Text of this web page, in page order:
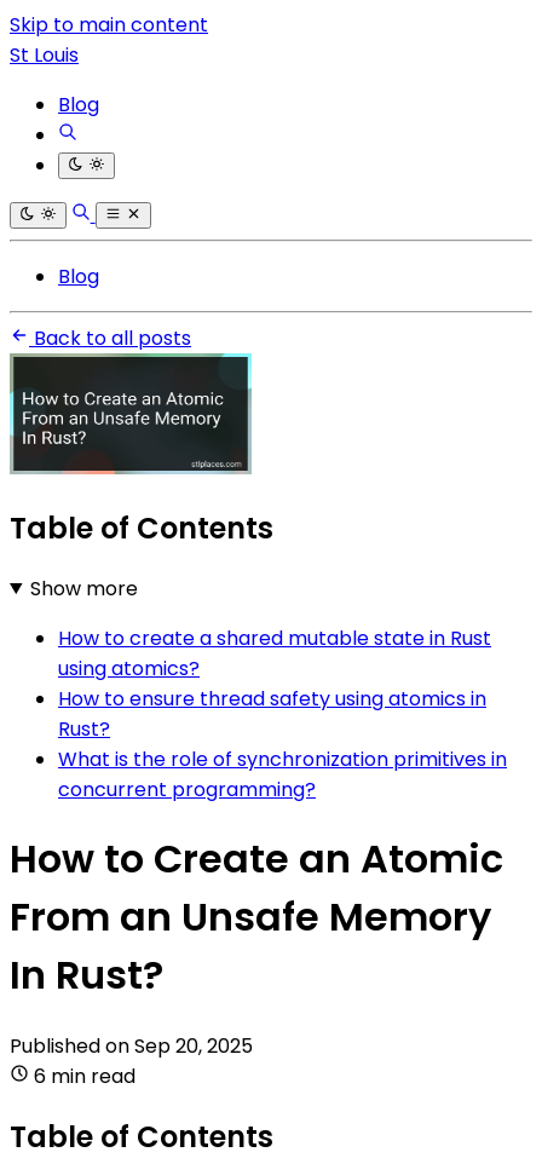
Skip to main content
St Louis
Blog
Blog
Back to all posts
Table of Contents
Show more
How to create a shared mutable state in Rust
using atomics?
How to ensure thread safety using atomics in
Rust?
What is the role of synchronization primitives in
concurrent programming?
How to Create an Atomic
From an Unsafe Memory
In Rust?
Published onSep 20, 2025
6 min read
Table of Contents